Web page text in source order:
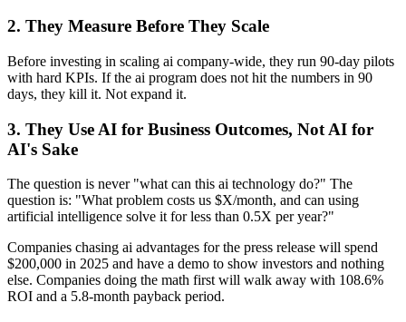
2. They Measure Before They Scale
Before investing in scaling ai company-wide, they run 90-day pilots
with hard KPIs. If the ai program does not hit the numbers in 90
days, they kill it. Not expand it.
3. They Use AI for Business Outcomes, Not AI for
AI's Sake
The question is never "what can this ai technology do?" The
question is: "What problem costs us $X/month, and can using
artificial intelligence solve it for less than 0.5X per year?"
Companies chasing ai advantages for the press release will spend
$200,000 in 2025 and have a demo to show investors and nothing
else. Companies doing the math first will walk away with 108.6%
ROI and a 5.8-month payback period.